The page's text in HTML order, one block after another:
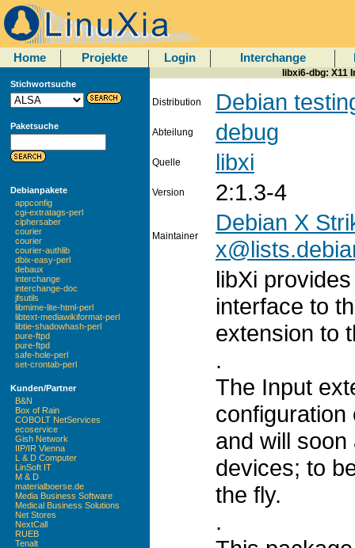
Home Projekte Login Interchange
Stichwortsuche
Paketsuche
Debianpakete
appconfig
cgi-extratags-perl
ciphersaber
courier
courier
courier-authlib
dbix-easy-perl
debaux
interchange
interchange-doc
jfsutils
libmime-lite-html-perl
libtext-mediawikiformat-perl
libtie-shadowhash-perl
pure-ftpd
pure-ftpd
safe-hole-perl
set-crontab-perl
Kunden/Partner
B&N
Box of Rain
COBOLT NetServices
ecoservice
Gish Network
IIP/IR Vienna
L & D Computer
LinSoft IT
M & D
materialboerse.de
Media Business Software
Medical Business Solutions
Net Stores
NextCall
RUEB
Tenalt
libxi6-dbg: X11
Distribution Debian
Abteilung debug
Quelle libxi
Version 2:1.3-4
Maintainer
Debian X
libXi
interface to
extension to
.
The Input
configuration
and will
devices; to
the fly.
.